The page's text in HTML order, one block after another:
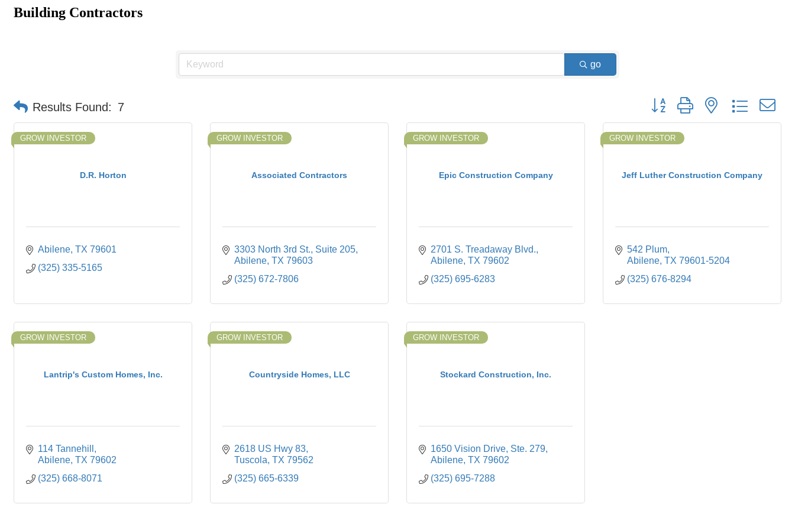
Building Contractors
go
Results Found: 7 Button group with nested dropdown
D.R. Horton
GROW INVESTOR
Abilene TX 79601
(325) 335-5165
Associated Contractors
GROW INVESTOR
3303 North 3rd St., Suite 205
Abilene TX 79603
(325) 672-7806
Epic Construction Company
GROW INVESTOR
2701 S. Treadaway Blvd.
Abilene TX 79602
(325) 695-6283
Jeff Luther Construction Company
GROW INVESTOR
542 Plum
Abilene TX 79601-5204
(325) 676-8294
Lantrip's Custom Homes, Inc.
GROW INVESTOR
114 Tannehill
Abilene TX 79602
(325) 668-8071
Countryside Homes, LLC
GROW INVESTOR
2618 US Hwy 83
Tuscola TX 79562
(325) 665-6339
Stockard Construction, Inc.
GROW INVESTOR
1650 Vision Drive Ste. 279
Abilene TX 79602
(325) 695-7288